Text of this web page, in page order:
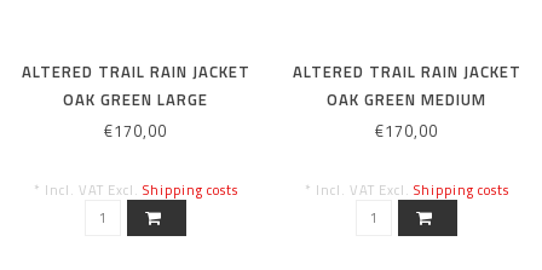
ALTERED TRAIL RAIN JACKET
OAK GREEN LARGE
€170,00
* Incl. VAT Excl. Shipping costs
ALTERED TRAIL RAIN JACKET
OAK GREEN MEDIUM
€170,00
* Incl. VAT Excl. Shipping costs